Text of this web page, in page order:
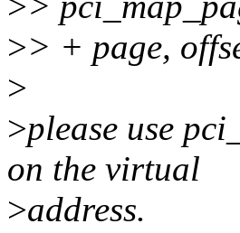
>> + page,
>
>please use
on the virtual
>address.